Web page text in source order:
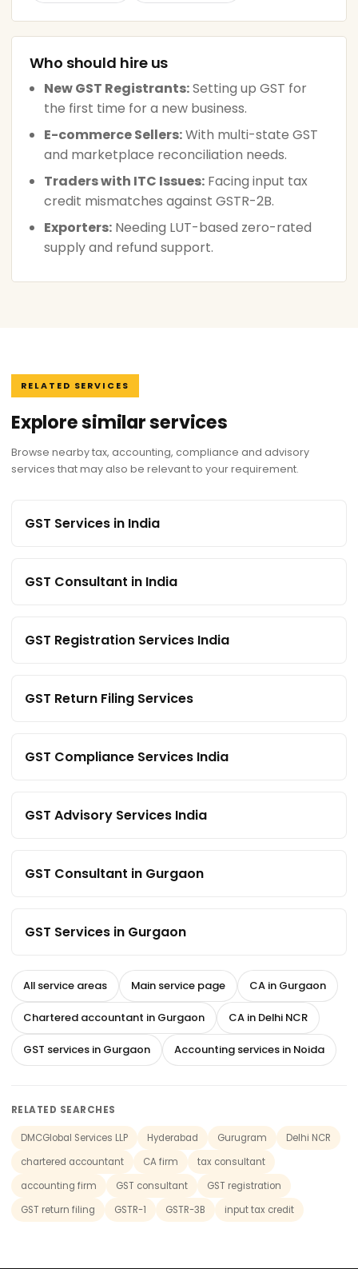
Who should hire us
New GST Registrants:Setting up GST for
the first time for a new business.
E-commerce Sellers:With multi-state GST
and marketplace reconciliation needs.
Traders with ITC Issues: Facing input tax
credit mismatches against GSTR-2B.
Exporters: Needing LUT-based zero-rated
supply and refund support.
RELATED SERVICES
Explore similar services
Browse nearby tax, accounting, compliance and advisory
services that may also be relevant to your requirement.
GST Services in India
GST Consultant in India
GST Registration Services India
GST Return Filing Services
GST Compliance Services India
GST Advisory Services India
GST Consultant in Gurgaon
GST Services in Gurgaon
All service areas Main service page CA in Gurgaon
Chartered accountant in Gurgaon CA in Delhi NCR
GST services in Gurgaon Accounting services in Noida
RELATED SEARCHES
DMCGlobal Services LLP Hyderabad Gurugram
Delhi NCR
chartered accountant
CA firm
tax consultant
accounting firm
GST consultant
GST registration
GST return filing
GSTR-1 GSTR-3B input tax credit